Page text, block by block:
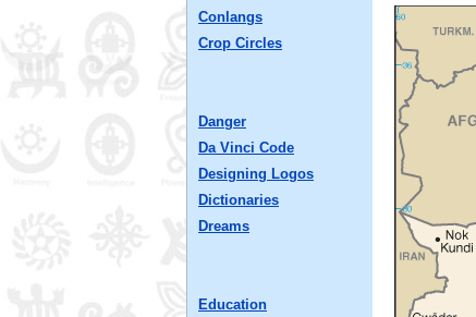
Conlangs
Crop Circles
Danger
Da Vinci Code
Designing Logos
Dictionaries
Dreams
Education